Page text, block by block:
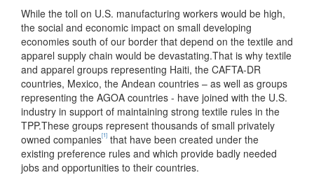
While the toll on U.S. manufacturing workers would be high,
the social and economic impact on small developing
economies south of our border that depend on the textile and
apparel supply chain would be devastating.That is why textile
and apparel groups representing Haiti, the CAFTA-DR
countries, Mexico, the Andean countries – as well as groups
representing the AGOA countries - have joined with the U.S.
industry in support of maintaining strong textile rules in the
TPP.These groups represent thousands of small privately
owned companies[1] that have been created under the
existing preference rules and which provide badly needed
jobs and opportunities to their countries.